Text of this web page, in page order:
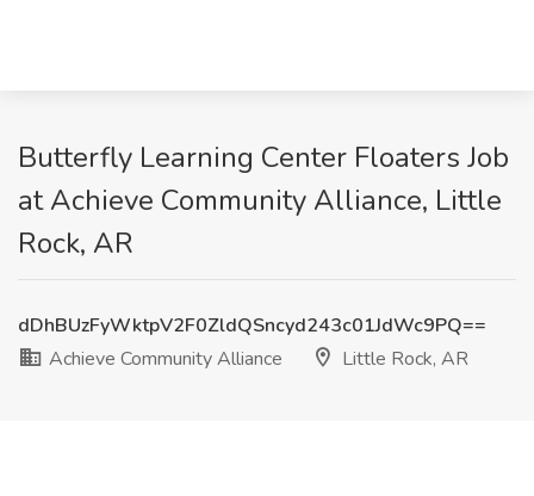
Butterfly Learning Center Floaters Job
at Achieve Community Alliance, Little
Rock, AR
dDhBUzFyWktpV2F0ZldQSncyd243c01JdWc9PQ==
Achieve Community Alliance
Little Rock, AR